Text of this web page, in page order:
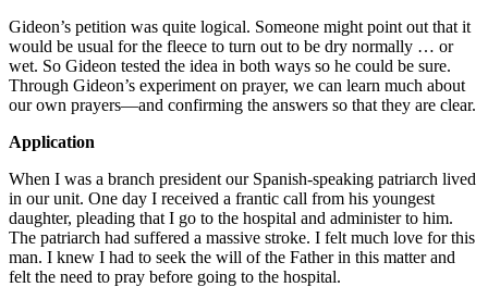
Gideon’s petition was quite logical. Someone might point out that it
would be usual for the fleece to turn out to be dry normally … or
wet. So Gideon tested the idea in both ways so he could be sure.
Through Gideon’s experiment on prayer, we can learn much about
our own prayers—and confirming the answers so that they are clear.
Application
When I was a branch president our Spanish-speaking patriarch lived
in our unit. One day I received a frantic call from his youngest
daughter, pleading that I go to the hospital and administer to him.
The patriarch had suffered a massive stroke. I felt much love for this
man. I knew I had to seek the will of the Father in this matter and
felt the need to pray before going to the hospital.